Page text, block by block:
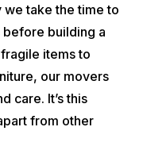
we take the time to
building a
items to
our movers
care. It’s this
from other